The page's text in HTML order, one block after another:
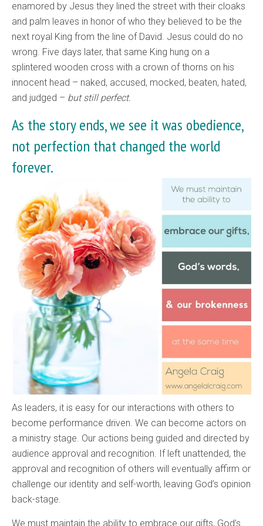
enamored by Jesus they lined the street with their cloaks
and palm leaves in honor of who they believed to be the
next royal King from the line of David. Jesus could do no
wrong. Five days later, that same King hung on a
splintered wooden cross with a crown of thorns on his
innocent head – naked, accused, mocked, beaten, hated,
and judged – but still perfect.
As the story ends, we see it was obedience,
not perfection that changed the world
forever.
As leaders, it is easy for our interactions with others to
become performance driven. We can become actors on
a ministry stage. Our actions being guided and directed by
audience approval and recognition. If left unattended, the
approval and recognition of others will eventually affirm or
challenge our identity and self-worth, leaving God’s opinion
back-stage.
We must maintain the ability to embrace our gifts, God’s